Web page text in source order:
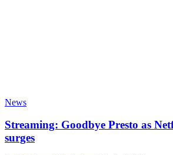
News
Streaming: Goodbye Presto as
surges